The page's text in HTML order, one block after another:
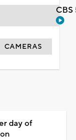
CAMERAS
day of